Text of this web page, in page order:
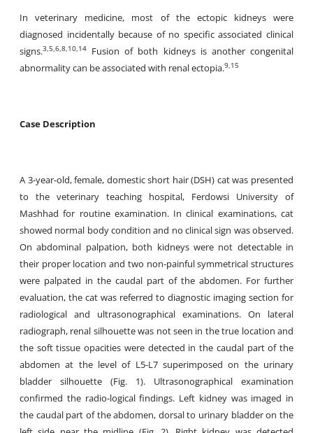
In veterinary medicine, most of the ectopic kidneys were
diagnosed incidentally because of no specific associated clinical
signs.3,5,6,8,10,14
Fusion of both kidneys is another congenital
abnormality can be associated with renal ectopia.9,15
Case Description
A 3-year-old, female, domestic short hair (DSH) cat was presented
to the veterinary teaching hospital, Ferdowsi University of
Mashhad for routine examination. In clinical examinations, cat
showed normal body condition and no clinical sign was observed.
On abdominal palpation, both kidneys were not detectable in
their proper location and two non-painful symmetrical structures
were palpated in the caudal part of the abdomen. For further
evaluation, the cat was referred to diagnostic imaging section for
radiological and ultrasonographical examinations. On lateral
radiograph, renal silhouette was not seen in the true location and
the soft tissue opacities were detected in the caudal part of the
abdomen at the level of L5-L7 superimposed on the urinary
bladder silhouette (Fig. 1). Ultrasonographical examination
confirmed the radio-logical findings. Left kidney was imaged in
the caudal part of the abdomen, dorsal to urinary bladder on the